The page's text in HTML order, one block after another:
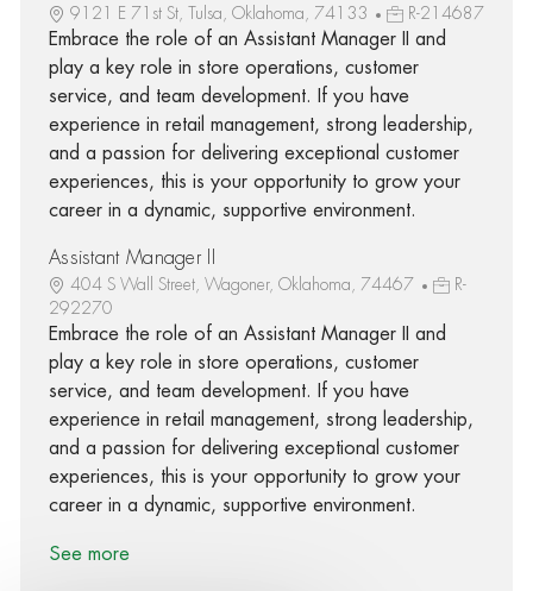
9121 E 71st St, Tulsa, Oklahoma, 74133 R-214687
Embrace the role of an Assistant Manager II and
play a key role in store operations, customer
service, and team development. If you have
experience in retail management, strong leadership,
and a passion for delivering exceptional customer
experiences, this is your opportunity to grow your
career in a dynamic, supportive environment.
Assistant Manager II
404 S Wall Street, Wagoner, Oklahoma, 74467
R-
292270
Embrace the role of an Assistant Manager II and
play a key role in store operations, customer
service, and team development. If you have
experience in retail management, strong leadership,
and a passion for delivering exceptional customer
experiences, this is your opportunity to grow your
career in a dynamic, supportive environment.
See more